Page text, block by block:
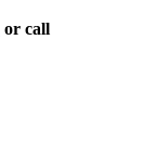
or call